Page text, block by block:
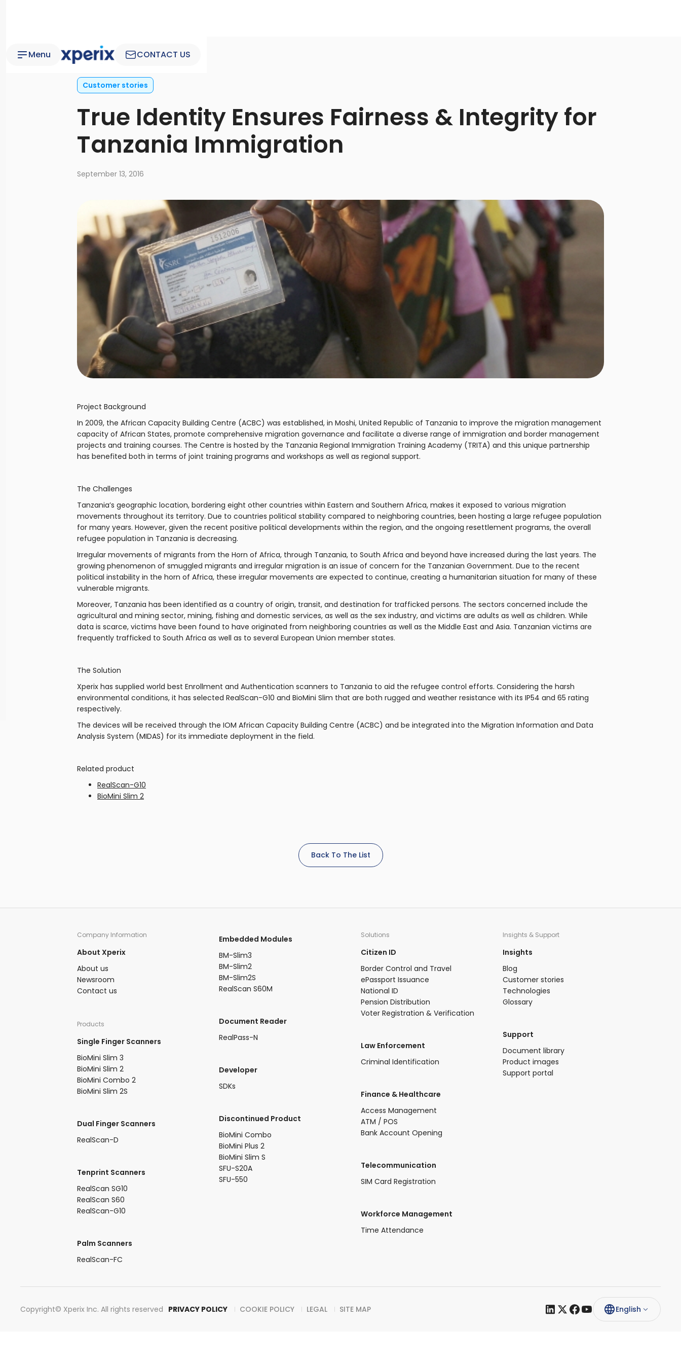
Menu CONTACT US
Customer stories
True Identity Ensures Fairness & Integrity for
Tanzania Immigration
September 13, 2016
Project Background
In 2009, the African Capacity Building Centre (ACBC) was established, in Moshi, United Republic of Tanzania to improve the migration management
capacity of African States, promote comprehensive migration governance and facilitate a diverse range of immigration and border management
projects and training courses. The Centre is hosted by the Tanzania Regional Immigration Training Academy (TRITA) and this unique partnership
has benefited both in terms of joint training programs and workshops as well as regional support.
The Challenges
Tanzania’s geographic location, bordering eight other countries within Eastern and Southern Africa, makes it exposed to various migration
movements throughout its territory. Due to countries political stability compared to neighboring countries, been hosting a large refugee population
for many years. However, given the recent positive political developments within the region, and the ongoing resettlement programs, the overall
refugee population in Tanzania is decreasing.
Irregular movements of migrants from the Horn of Africa, through Tanzania, to South Africa and beyond have increased during the last years. The
growing phenomenon of smuggled migrants and irregular migration is an issue of concern for the Tanzanian Government. Due to the recent
political instability in the horn of Africa, these irregular movements are expected to continue, creating a humanitarian situation for many of these
vulnerable migrants.
Moreover, Tanzania has been identified as a country of origin, transit, and destination for trafficked persons. The sectors concerned include the
agricultural and mining sector, mining, fishing and domestic services, as well as the sex industry, and victims are adults as well as children. While
data is scarce, victims have been found to have originated from neighboring countries as well as the Middle East and Asia. Tanzanian victims are
frequently trafficked to South Africa as well as to several European Union member states.
The Solution
Xperix has supplied world best Enrollment and Authentication scanners to Tanzania to aid the refugee control efforts. Considering the harsh
environmental conditions, it has selected RealScan-G10 and BioMini Slim that are both rugged and weather resistance with its IP54 and 65 rating
respectively.
The devices will be received through the IOM African Capacity Building Centre (ACBC) and be integrated into the Migration Information and Data
Analysis System (MIDAS) for its immediate deployment in the field.
Related product
RealScan-G10
BioMini Slim 2
Back To The List
Company Information​
About Xperix
About us​
Newsroom​
Contact us
Products​
Single Finger Scanners
BioMini Slim 3​
BioMini Slim 2​
BioMini Combo 2​​
BioMini Slim 2S​
Dual Finger Scanners​
RealScan-D​
Tenprint Scanners​
RealScan SG10​
RealScan S60​
RealScan-G10​
Palm Scanners
RealScan-FC​
​Embedded Modules​
BM-Slim3​
BM-Slim2​
BM-Slim2S​
RealScan S60M
​Document Reader
RealPass-N
Developer
SDKs
​Discontinued Product​
BioMini Combo​
BioMini Plus 2​
BioMini Slim S​
SFU-S20A​
SFU-550
Solutions
Citizen ID
Border Control and Travel
ePassport Issuance
National ID
Pension Distribution
Voter Registration & Verification
Law Enforcement
Criminal Identification
​Finance & Healthcare​
Access Management
ATM / POS
Bank Account Opening
Telecommunication
SIM Card Registration
Workforce Management
Time Attendance
Insights & Support
Insights​
Blog​
Customer stories
Technologies​
Glossary
Support​
​Document library​
Product images​
Support portal
Copyright© Xperix Inc. All rights reserved​ PRIVACY POLICY COOKIE POLICY LEGAL SITE MAP English